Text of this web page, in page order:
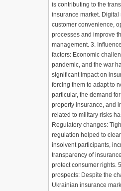
is contributing to the
insurance market.
customer convenience,
processes and improve
management. 3.
factors: Economic
pandemic, and the war
significant impact on
forcing them to adapt to
particular, the demand
property insurance, and
related to military risks
Regulatory changes:
regulation helped to
insolvent participants,
transparency of
protect consumer rights.
prospects: Despite the
Ukrainian insurance